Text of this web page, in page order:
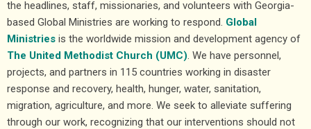
the headlines, staff, missionaries, and volunteers with Georgia-
based Global Ministries are working to respond. Global
Ministries is the worldwide mission and development agency of
The United Methodist Church (UMC). We have personnel,
projects, and partners in 115 countries working in disaster
response and recovery, health, hunger, water, sanitation,
migration, agriculture, and more. We seek to alleviate suffering
through our work, recognizing that our interventions should not